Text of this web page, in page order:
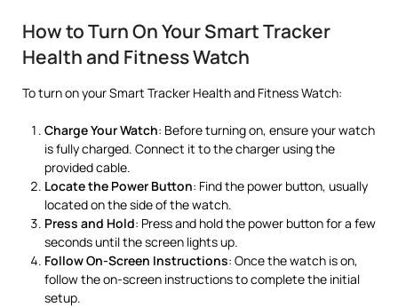
How to Turn On Your Smart Tracker
Health and Fitness Watch
To turn on your Smart Tracker Health and Fitness Watch:
Charge Your Watch: Before turning on, ensure your watch
is fully charged. Connect it to the charger using the
provided cable.
Locate the Power Button: Find the power button, usually
located on the side of the watch.
Press and Hold: Press and hold the power button for a few
seconds until the screen lights up.
Follow On-Screen Instructions: Once the watch is on,
follow the on-screen instructions to complete the initial
setup.